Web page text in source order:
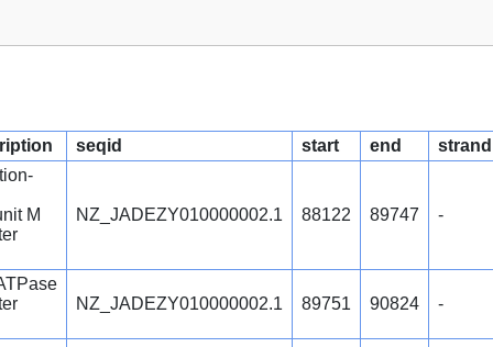
seqid start end strand
M
NZ_JADEZY010000002.1 88122 89747 -
NZ_JADEZY010000002.1 89751 90824 -